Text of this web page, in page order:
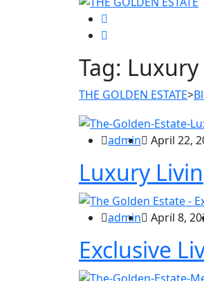
Tag:
THE GOLDEN ESTATE>
admin April 22,
Luxury
admin April 8,
Exclusive